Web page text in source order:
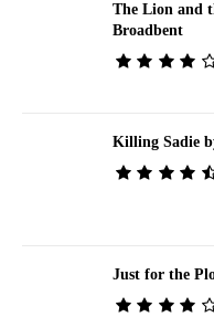
The Lion and
Broadbent
Killing Sadie
Just for the